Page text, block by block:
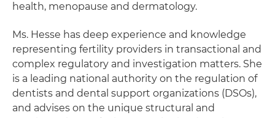
health, menopause and dermatology.
Ms. Hesse has deep experience and knowledge
representing fertility providers in transactional and
complex regulatory and investigation matters. She
is a leading national authority on the regulation of
dentists and dental support organizations (DSOs),
and advises on the unique structural and